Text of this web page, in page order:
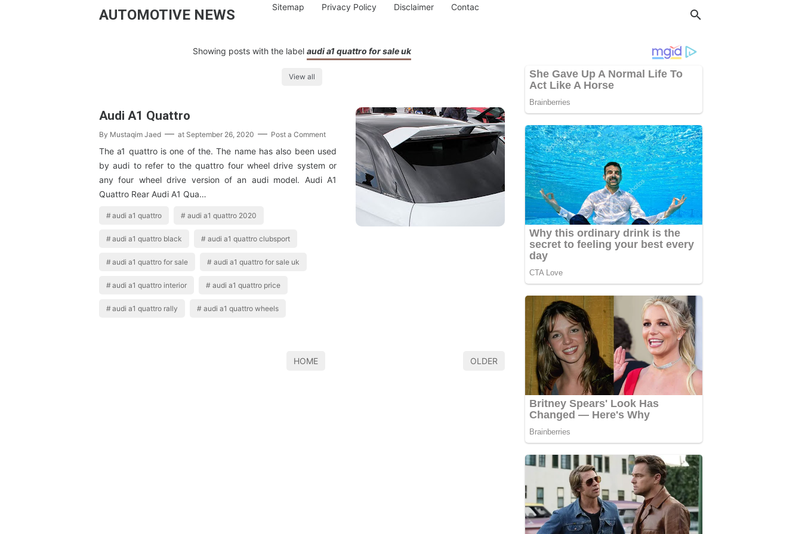
AUTOMOTIVE NEWS Sitemap Privacy Policy Disclaimer Contac
Showing posts with the label audi a1 quattro for sale uk
View all
Audi A1 Quattro
By Mustaqim Jaed at September 26, 2020 Post a Comment
The a1 quattro is one of the. The name has also been used
by audi to refer to the quattro four wheel drive system or
any four wheel drive version of an audi model. Audi A1
Quattro Rear Audi A1 Qua…
audi a1 quattro audi a1 quattro 2020
audi a1 quattro black audi a1 quattro clubsport
audi a1 quattro for sale audi a1 quattro for sale uk
audi a1 quattro interior audi a1 quattro price
audi a1 quattro rally audi a1 quattro wheels
HOME OLDER